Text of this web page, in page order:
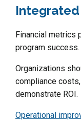
Integrated
Financial metrics
program success.
Organizations
compliance
demonstrate ROI.
Operational